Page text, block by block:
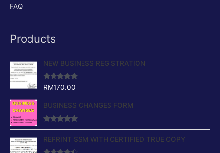
FAQ
Products
NEW BUSINESS REGISTRATION
Rated4.88
RM170.00
BUSINESS CHANGES FORM
Rated4.64
REPRINT SSM WITH CERTIFIED TRUE COPY